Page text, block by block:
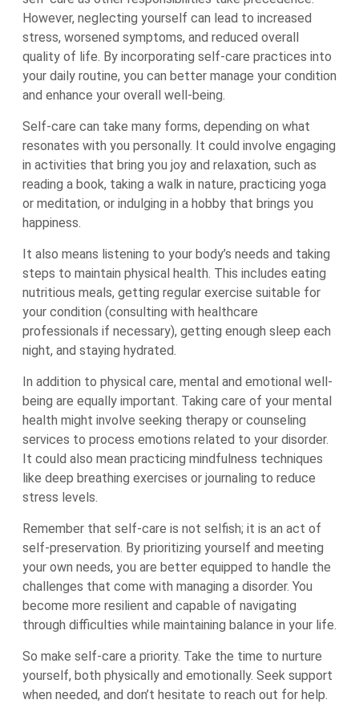
However, neglecting yourself can lead to increased
stress, worsened symptoms, and reduced overall
quality of life. By incorporating self-care practices into
your daily routine, you can better manage your condition
and enhance your overall well-being.
Self-care can take many forms, depending on what
resonates with you personally. It could involve engaging
in activities that bring you joy and relaxation, such as
reading a book, taking a walk in nature, practicing yoga
or meditation, or indulging in a hobby that brings you
happiness.
It also means listening to your body’s needs and taking
steps to maintain physical health. This includes eating
nutritious meals, getting regular exercise suitable for
your condition (consulting with healthcare
professionals if necessary), getting enough sleep each
night, and staying hydrated.
In addition to physical care, mental and emotional well-
being are equally important. Taking care of your mental
health might involve seeking therapy or counseling
services to process emotions related to your disorder.
It could also mean practicing mindfulness techniques
like deep breathing exercises or journaling to reduce
stress levels.
Remember that self-care is not selfish; it is an act of
self-preservation. By prioritizing yourself and meeting
your own needs, you are better equipped to handle the
challenges that come with managing a disorder. You
become more resilient and capable of navigating
through difficulties while maintaining balance in your life.
So make self-care a priority. Take the time to nurture
yourself, both physically and emotionally. Seek support
when needed, and don’t hesitate to reach out for help.